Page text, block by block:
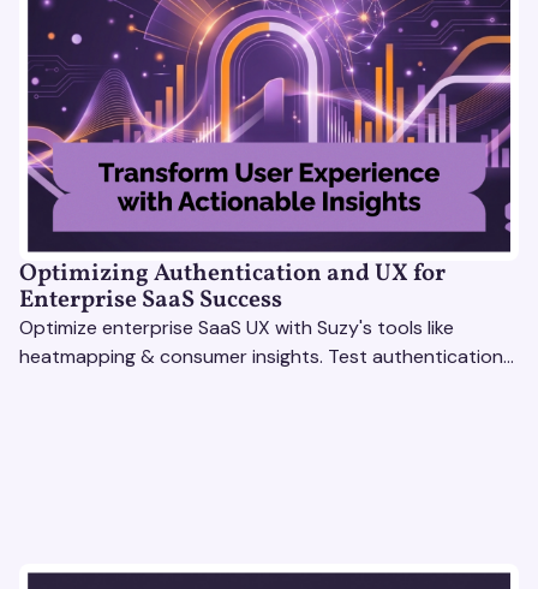
Optimizing Authentication and UX for
Enterprise SaaS Success
Optimize enterprise SaaS UX with Suzy's tools like
heatmapping & consumer insights. Test authentication